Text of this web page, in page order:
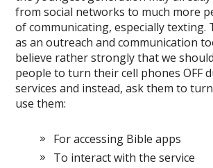
from social networks to much more
of communicating, especially texting.
as an outreach and communication
believe rather strongly that we
people to turn their cell phones OFF
services and instead, ask them to
use them:
For accessing Bible apps
To interact with the service